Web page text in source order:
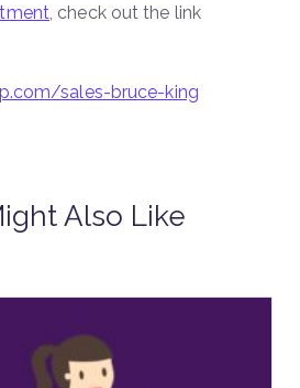
, check out the link
sales-bruce-king
Also Like